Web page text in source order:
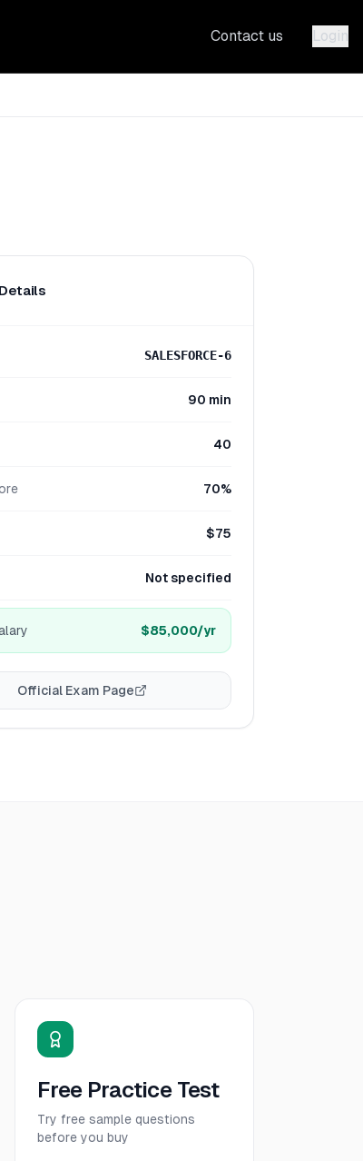
Contact us Login
SALESFORCE-6
90 min
40
70%
$75
Not specified
$85,000/yr
Official Exam Page
Free Practice Test
Try free sample questions
before you buy